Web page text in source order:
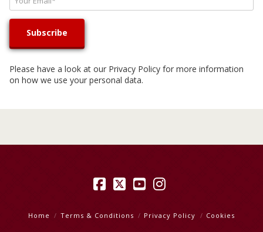
Please have a look at our Privacy Policy for more information
on how we use your personal data.
Facebook
X YouTube
Instagram
Home Terms & Conditions Privacy Policy Cookies